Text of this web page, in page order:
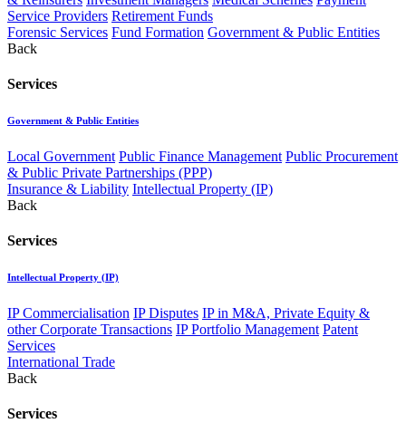
Service Providers Retirement Funds
Forensic Services Fund Formation Government & Public Entities
Back
Services
Government & Public Entities
Local Government Public Finance Management Public Procurement
& Public Private Partnerships (PPP)
Insurance & Liability Intellectual Property (IP)
Back
Services
Intellectual Property (IP)
IP Commercialisation IP Disputes IP in M&A, Private Equity &
other Corporate Transactions IP Portfolio Management Patent
Services
International Trade
Back
Services